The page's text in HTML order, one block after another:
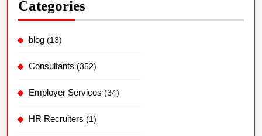
Categories
blog (13)
Consultants (352)
Employer Services (34)
HR Recruiters (1)